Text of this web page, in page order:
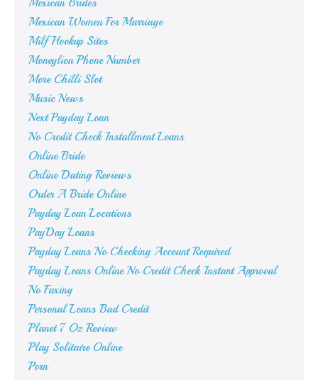
Mexican Brides
Mexican Women For Marriage
Milf Hookup Sites
Moneylion Phone Number
More Chilli Slot
Music News
Next Payday Loan
No Credit Check Installment Loans
Online Bride
Online Dating Reviews
Order A Bride Online
Payday Loan Locations
PayDay Loans
Payday Loans No Checking Account Required
Payday Loans Online No Credit Check Instant Approval
No Faxing
Personal Loans Bad Credit
Planet 7 Oz Review
Play Solitaire Online
Porn